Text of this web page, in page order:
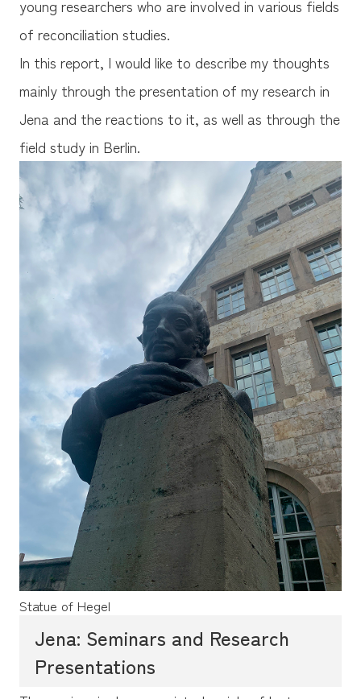
young researchers who are involved in various fields
of reconciliation studies.
In this report, I would like to describe my thoughts
mainly through the presentation of my research in
Jena and the reactions to it, as well as through the
field study in Berlin.
Statue of Hegel
Jena: Seminars and Research
Presentations